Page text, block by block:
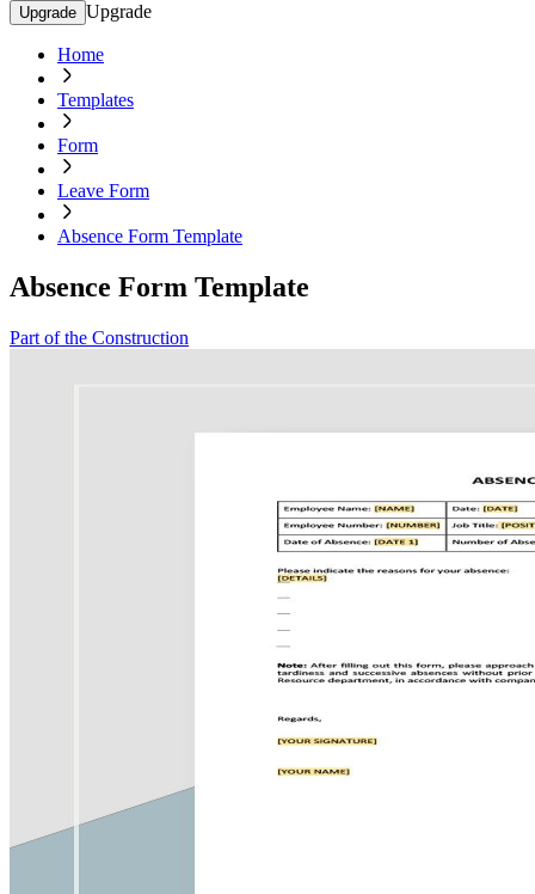
Upgrade Upgrade
Home
Templates
Form
Leave Form
Absence Form Template
Absence Form Template
Part of the Construction